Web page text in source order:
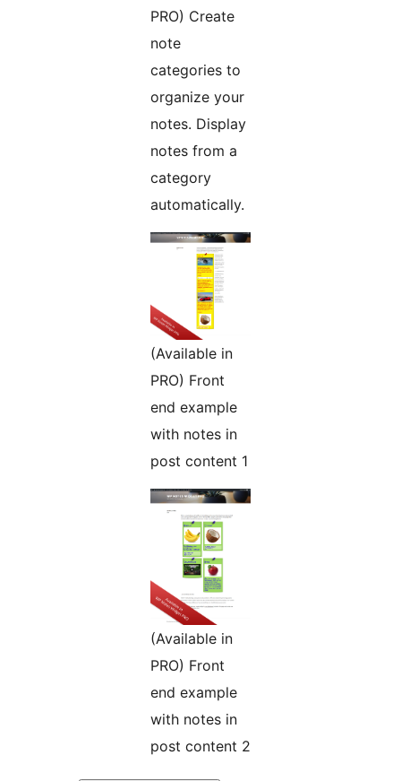
PRO) Create
note
categories to
organize your
notes. Display
notes from a
category
automatically.
(Available in
PRO) Front
end example
with notes in
post content 1
(Available in
PRO) Front
end example
with notes in
post content 2